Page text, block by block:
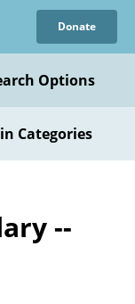
Donate
Options
Categories
--